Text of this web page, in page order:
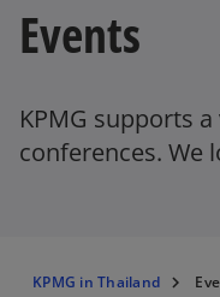
Events
KPMG supports
conferences. We
KPMG in Thailand